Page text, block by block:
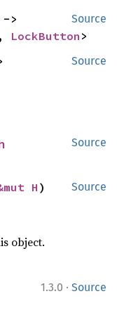
Source
>
LockButton >
Source
Source
Source
H)
object.
1.3.0 · Source